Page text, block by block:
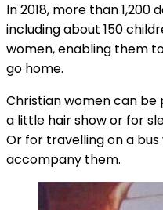
In 2018, more than 1,200
including about 150
women, enabling them
go home.
Christian women can
a little hair show or for
Or for travelling on a
accompany them.